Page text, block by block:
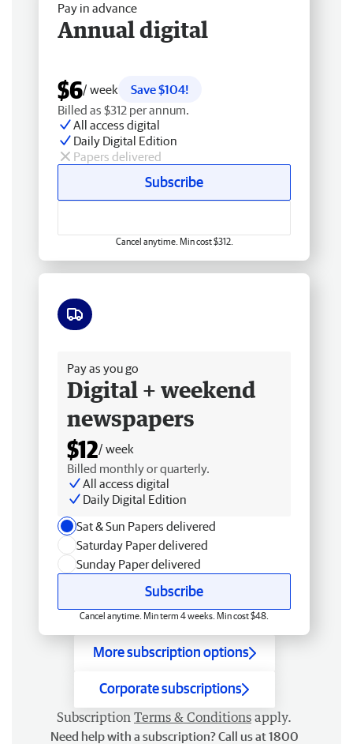
Pay in advance
Annual digital
$6/ week
Save $104!
Billed as $312 per annum.
All access digital
Daily Digital Edition
Papers delivered
Subscribe
Cancel anytime. Min cost $312.
Pay as you go
Digital + weekend
newspapers
$12/ week
Billed monthly or quarterly.
All access digital
Daily Digital Edition
Sat & Sun Papers delivered
Saturday Paper delivered
Sunday Paper delivered
Subscribe
Cancel anytime. Min term 4 weeks. Min cost $48.
More subscription options
Corporate subscriptions
Subscription Terms & Conditions apply.
Need help with a subscription? Call us at 1800